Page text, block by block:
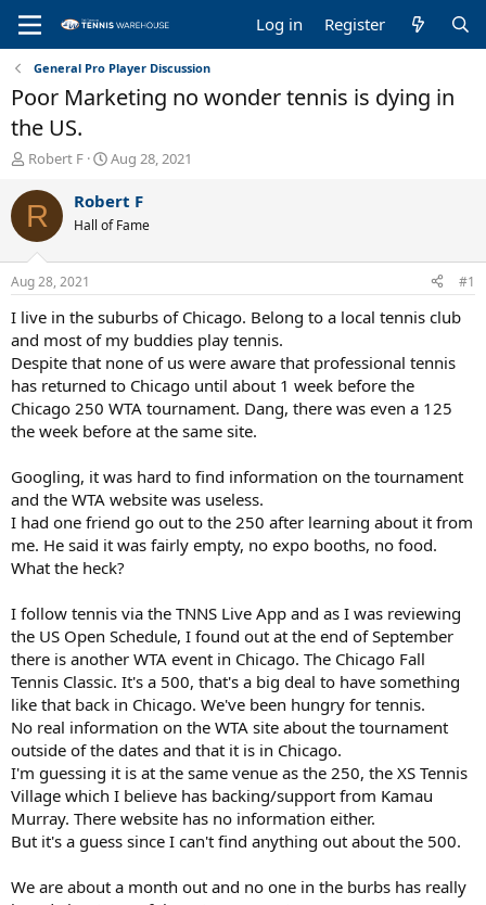
Log in Register
General Pro Player Discussion
Poor Marketing no wonder tennis is dying in
the US.
T
r
e
a
d
s
t
a
r
t
e
r
Robert F
S
a
r
t
t
e
Aug 28, 2021
R Robert F
Hall of Fame
Aug 28, 2021 #1
I live in the suburbs of Chicago. Belong to a local tennis club
and most of my buddies play tennis.
Despite that none of us were aware that professional tennis
has returned to Chicago until about 1 week before the
Chicago 250 WTA tournament. Dang, there was even a 125
the week before at the same site.
Googling, it was hard to find information on the tournament
and the WTA website was useless.
I had one friend go out to the 250 after learning about it from
me. He said it was fairly empty, no expo booths, no food.
What the heck?
I follow tennis via the TNNS Live App and as I was reviewing
the US Open Schedule, I found out at the end of September
there is another WTA event in Chicago. The Chicago Fall
Tennis Classic. It's a 500, that's a big deal to have something
like that back in Chicago. We've been hungry for tennis.
No real information on the WTA site about the tournament
outside of the dates and that it is in Chicago.
I'm guessing it is at the same venue as the 250, the XS Tennis
Village which I believe has backing/support from Kamau
Murray. There website has no information either.
But it's a guess since I can't find anything out about the 500.
We are about a month out and no one in the burbs has really